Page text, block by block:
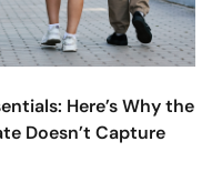
Here’s Why the
Doesn’t Capture